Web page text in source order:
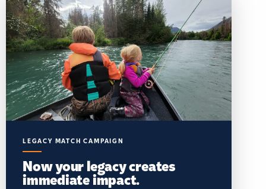
LEGACY MATCH CAMPAIGN
Now your legacy creates
immediate impact.